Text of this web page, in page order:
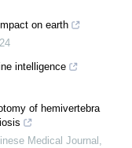
on earth
intelligence
of hemivertebra
Medical Journal ,